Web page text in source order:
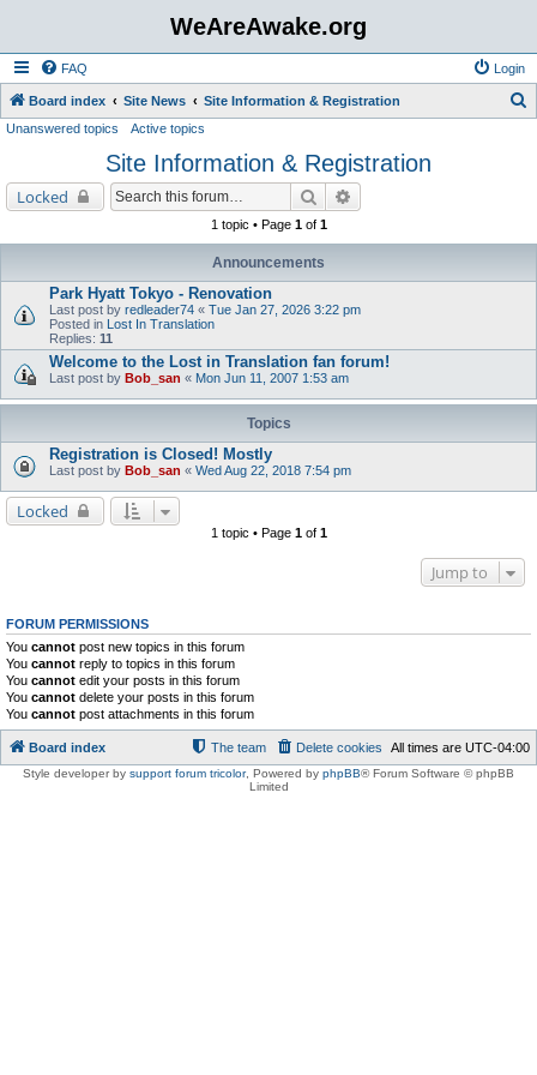
WeAreAwake.org
FAQ Login
Board index Site News Site Information & Registration
h
Unanswered topics Active topics
Site Information & Registration
Locked Search
1 topic • Page 1of 1
Announcements
Park Hyatt Tokyo - Renovation
Last post by redleader74 « Tue Jan 27, 2026 3:22 pm
Posted in Lost In Translation
Replies: 11
Welcome to the Lost in Translation fan forum!
Last post by Bob_san « Mon Jun 11, 2007 1:53 am
Topics
Registration is Closed! Mostly
Last post by Bob_san « Wed Aug 22, 2018 7:54 pm
Locked
1 topic • Page 1of 1
Jump to
FORUM PERMISSIONS
You cannot post new topics in this forum
You cannot reply to topics in this forum
You cannot edit your posts in this forum
You cannot delete your posts in this forum
You cannot post attachments in this forum
Board index All times are UTC-04:00
Delete cookies
The team
Style developer by support forum tricolor, Powered by phpBB® Forum Software © phpBB
Limited